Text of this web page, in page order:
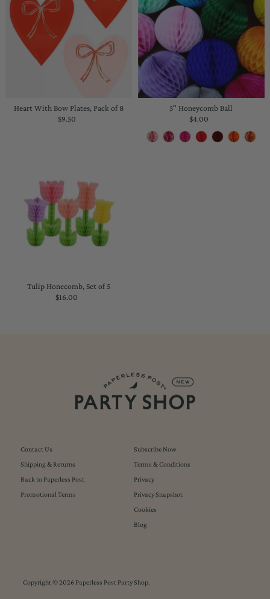
Heart With Bow Plates, Pack of 8
Regular
$9.50
5" Honeycomb Ball
Regular
Price
$4.00
Tulip Honecomb, Set of 5
Regular
$16.00
Contact Us
Shipping & Returns
Back to Paperless Post
Promotional Terms
Subscribe Now
Terms & Conditions
Privacy
Privacy Snapshot
Cookies
Blog
Copyright © 2026 Paperless Post Party Shop.